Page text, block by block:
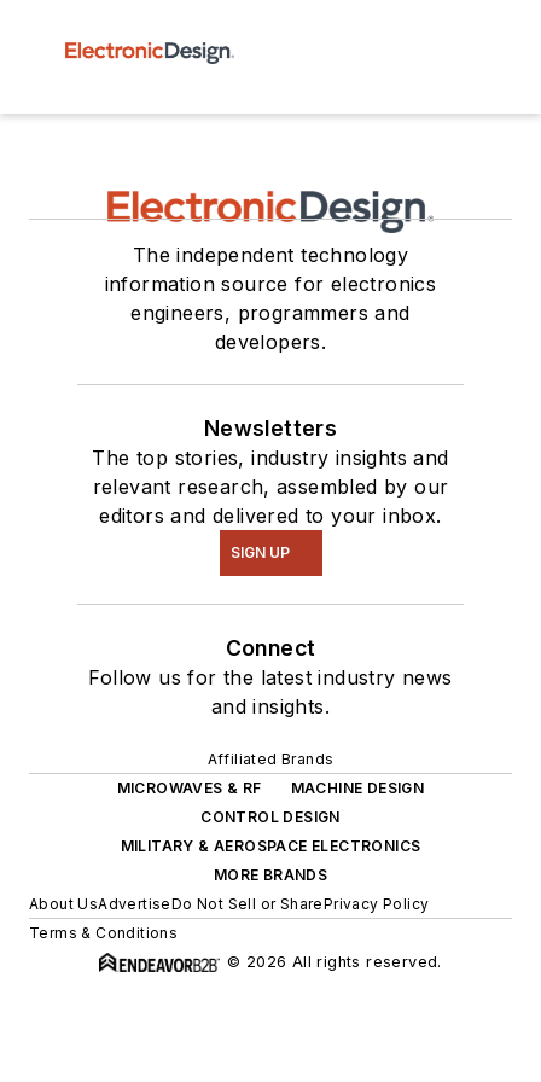
The independent technology
information source for electronics
engineers, programmers and
developers.
Newsletters
The top stories, industry insights and
relevant research, assembled by our
editors and delivered to your inbox.
SIGN UP
Connect
Follow us for the latest industry news
and insights.
Affiliated Brands
MICROWAVES & RF
MACHINE DESIGN
CONTROL DESIGN
MILITARY & AEROSPACE ELECTRONICS
MORE BRANDS
About UsAdvertiseDo Not Sell or SharePrivacy Policy
Terms & Conditions
© 2026 All rights reserved.